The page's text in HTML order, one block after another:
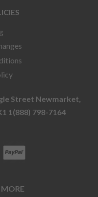
Street Newmarket,
1(888) 798-7164
MORE